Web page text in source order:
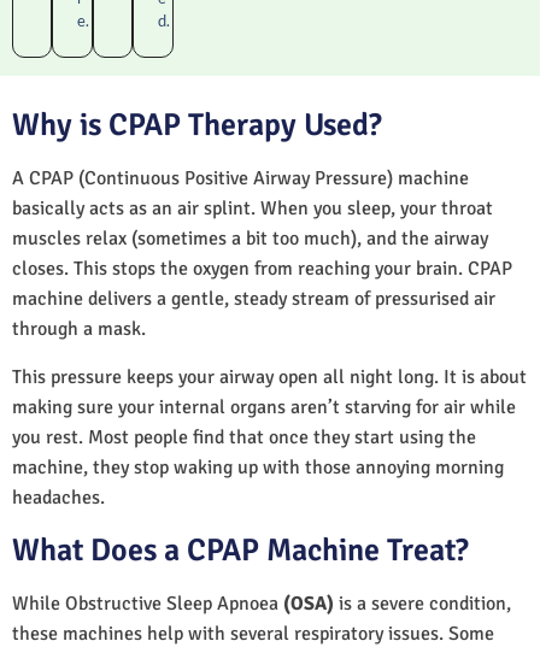
e.
d.
Why is CPAP Therapy Used?
A CPAP (Continuous Positive Airway Pressure) machine
basically acts as an air splint. When you sleep, your throat
muscles relax (sometimes a bit too much), and the airway
closes. This stops the oxygen from reaching your brain. CPAP
machine delivers a gentle, steady stream of pressurised air
through a mask.
This pressure keeps your airway open all night long. It is about
making sure your internal organs aren’t starving for air while
you rest. Most people find that once they start using the
machine, they stop waking up with those annoying morning
headaches.
What Does a CPAP Machine Treat?
While Obstructive Sleep Apnoea (OSA) is a severe condition,
these machines help with several respiratory issues. Some